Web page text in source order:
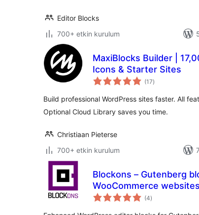
Editor Blocks
700+ etkin kurulum
MaxiBlocks Builder |
Icons & Starter Sites
(17toplam
puan
)
Build professional WordPress sites faster. All
Optional Cloud Library saves you time.
Christiaan Pieterse
700+ etkin kurulum
Blockons – Gutenberg
WooCommerce websites
(4toplam
puan
)